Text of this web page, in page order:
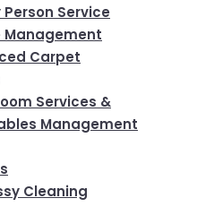
Person Service
Management
Carpet
Services &
Management
Cleaning